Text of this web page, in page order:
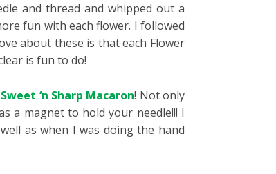
and thread and whipped out a
fun with each flower. I followed
about these is that each Flower
is fun to do!
Sweet ‘n Sharp Macaron! Not only
a magnet to hold your needle!!! I
as when I was doing the hand